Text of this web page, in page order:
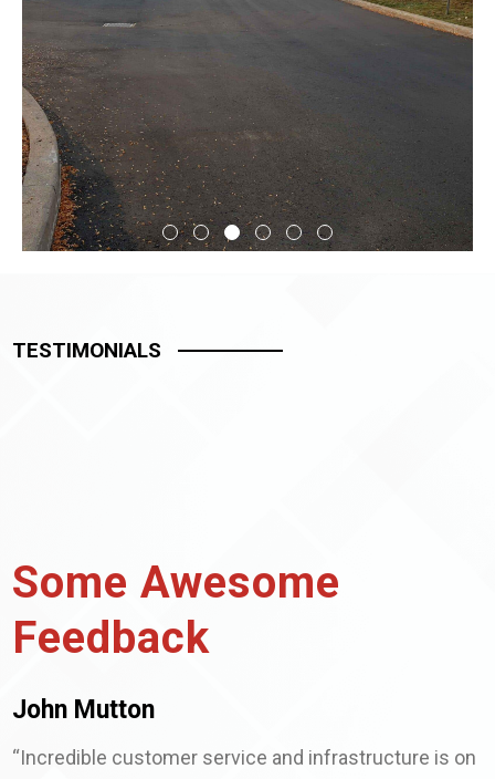
TESTIMONIALS
Some Awesome
Feedback
John Mutton
“Incredible customer service and infrastructure is on